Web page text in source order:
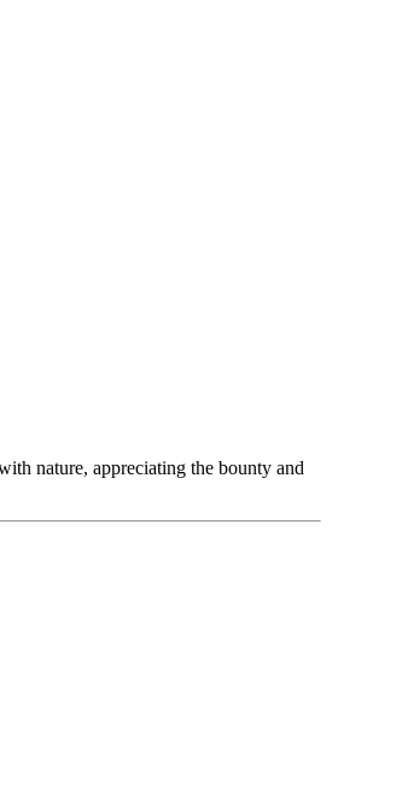
nature, appreciating the bounty and